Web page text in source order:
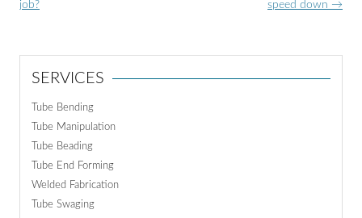
navigation
job? speed down →
SERVICES
Tube Bending
Tube Manipulation
Tube Beading
Tube End Forming
Welded Fabrication
Tube Swaging